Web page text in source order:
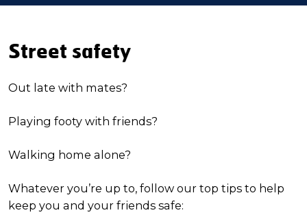
Street safety
Out late with mates?
Playing footy with friends?
Walking home alone?
Whatever you’re up to, follow our top tips to help
keep you and your friends safe: